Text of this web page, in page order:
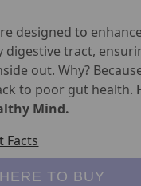
designed to
digestive tract,
out. Why?
to poor gut health.
Mind.
Facts
TO BUY